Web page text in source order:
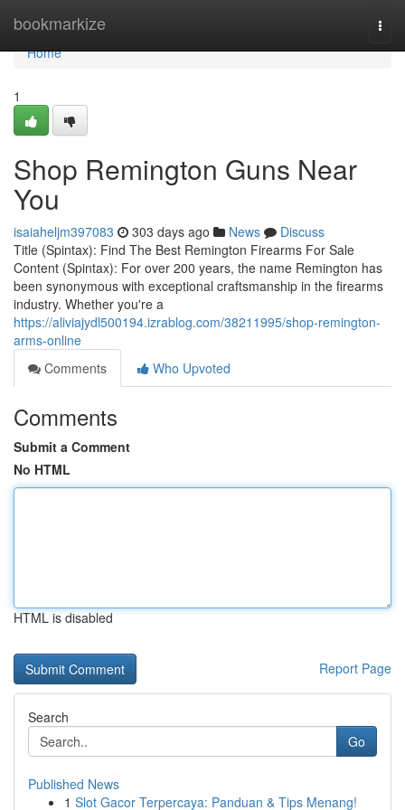
bookmarkize
Home
Home
1
Shop Remington Guns Near
You
isaiaheljm397083 303 days ago News
Discuss
Title (Spintax): Find The Best Remington Firearms For Sale
Content (Spintax): For over 200 years, the name Remington has
been synonymous with exceptional craftsmanship in the firearms
industry. Whether you're a
https://aliviajydl500194.izrablog.com/38211995/shop-remington-
arms-online
Comments
Who Upvoted
Comments
Submit a Comment
No HTML
HTML is disabled
Report Page
Search
Go
Published News
1 Slot Gacor Terpercaya: Panduan & Tips Menang!